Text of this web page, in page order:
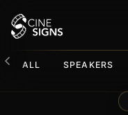
ALL SPEAKERS